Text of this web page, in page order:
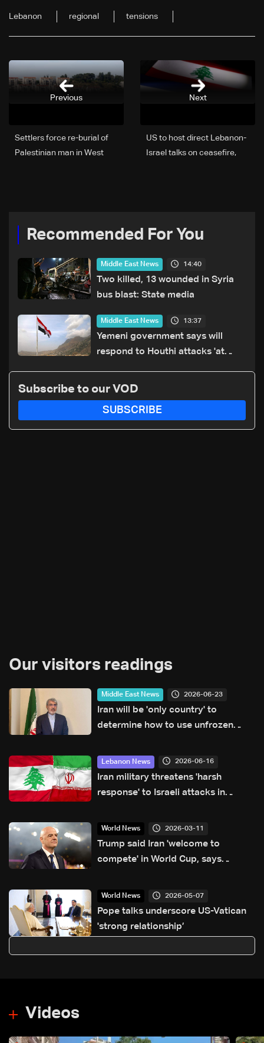
Lebanon regional tensions
Next
US to host direct Lebanon-
Israel talks on ceasefire,
Settlers force re-burial of
Palestinian man in West
Previous
Recommended For You
Middle East News 14:40
Two killed, 13 wounded in Syria
bus blast: State media
Middle East News 13:37
Yemeni government says will
respond to Houthi attacks 'at
Subscribe to our VOD
SUBSCRIBE
Our visitors readings
Middle East News 2026-06-23
Iran will be 'only country' to
determine how to use unfrozen
Lebanon News 2026-06-16
Iran military threatens 'harsh
response' to Israeli attacks in
World News 2026-03-11
Trump said Iran 'welcome to
compete' in World Cup, says
World News 2026-05-07
Pope talks underscore US-Vatican
'strong relationship’
Videos